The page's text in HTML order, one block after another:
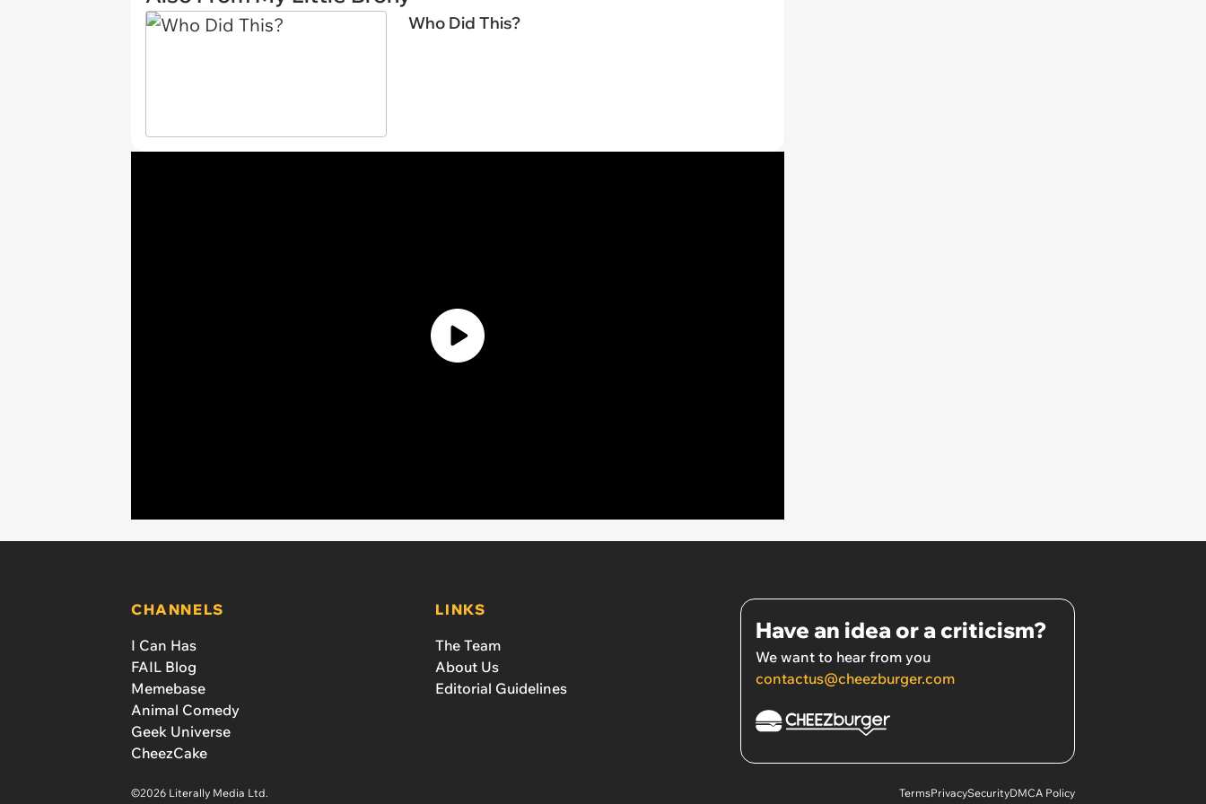
Who Did This?
CHANNELS
I Can Has
FAIL Blog
Memebase
Animal Comedy
Geek Universe
CheezCake
LINKS
The Team
About Us
Editorial Guidelines
Have an idea or a criticism?
We want to hear from you
contactus@cheezburger.com
©2026 Literally Media Ltd. TermsPrivacySecurityDMCA Policy